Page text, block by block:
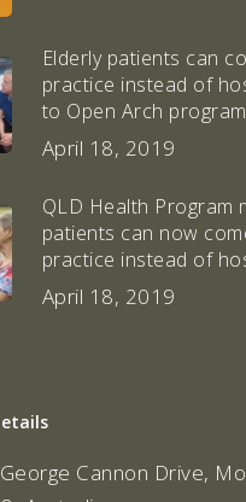
Elderly patients can
practice instead of
to Open Arch program
April 18, 2019
QLD Health Program
patients can now
practice instead of
April 18, 2019
Cannon Drive,